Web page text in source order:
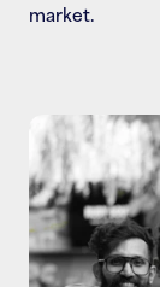
market.
VIJETA SINGH,